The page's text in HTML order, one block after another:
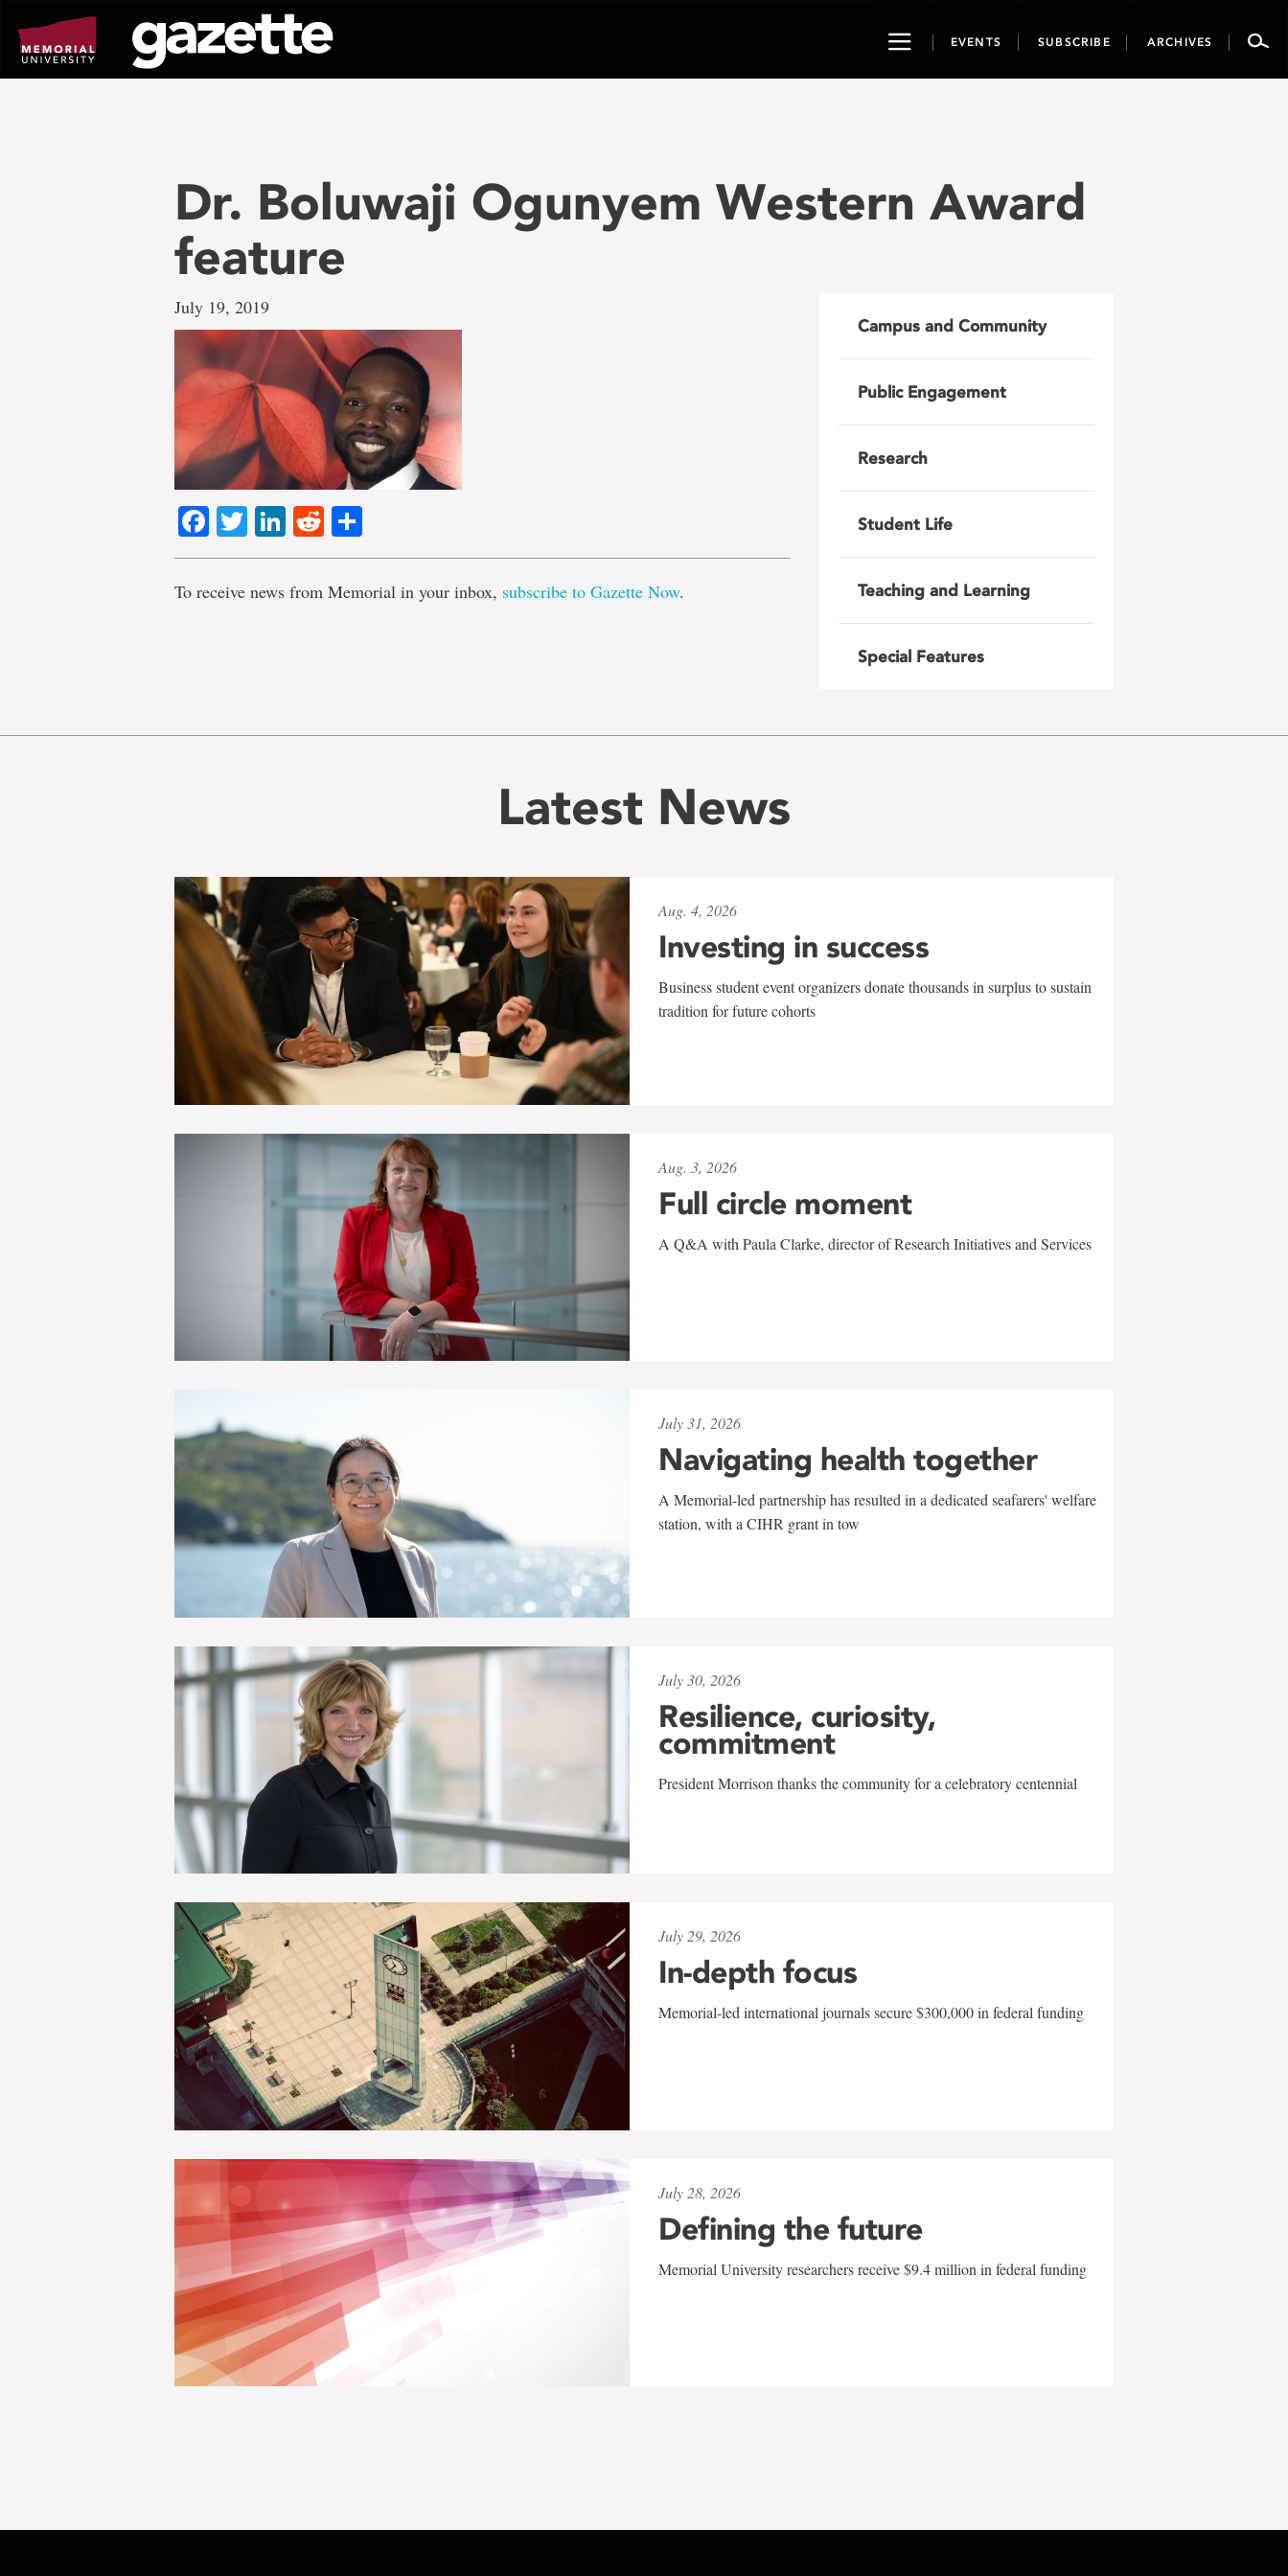
page
content
ToggleEVENTS SUBSCRIBE ARCHIVES
Dr. Boluwaji Ogunyem Western Award
feature
July 19, 2019
Facebook
TwitterLinkedIn
Reddit
To receive news from Memorial in your inbox, subscribe to Gazette Now.
Campus and Community
Public Engagement
Research
Student Life
Teaching and Learning
Special Features
Latest News
Aug. 4, 2026
Investing in success
Business student event organizers donate thousands in surplus to sustain
tradition for future cohorts
Aug. 3, 2026
Full circle moment
A Q&A with Paula Clarke, director of Research Initiatives and Services
July 31, 2026
Navigating health together
A Memorial-led partnership has resulted in a dedicated seafarers' welfare
station, with a CIHR grant in tow
July 30, 2026
Resilience, curiosity,
commitment
President Morrison thanks the community for a celebratory centennial
July 29, 2026
In-depth focus
Memorial-led international journals secure $300,000 in federal funding
July 28, 2026
Defining the future
Memorial University researchers receive $9.4 million in federal funding